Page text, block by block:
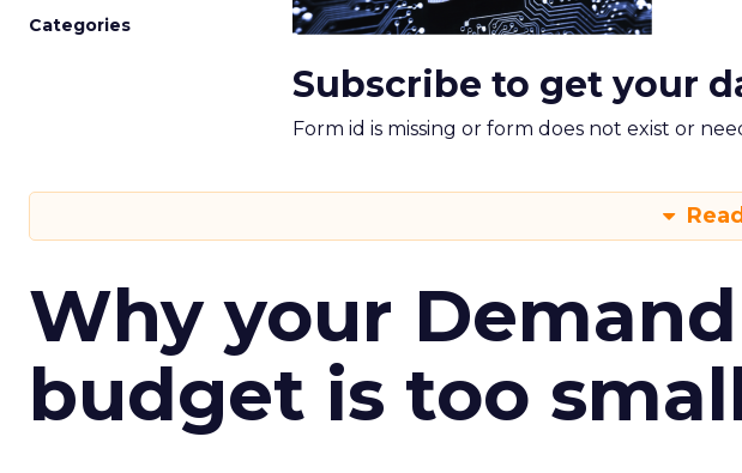
Categories
Subscribe to get your
Form id is missing or form does not exist or
Why your
budget is too